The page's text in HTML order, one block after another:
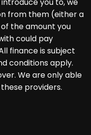
you to, we
from them (either a
the amount you
could pay
finance is subject
conditions apply.
We are only able
providers.